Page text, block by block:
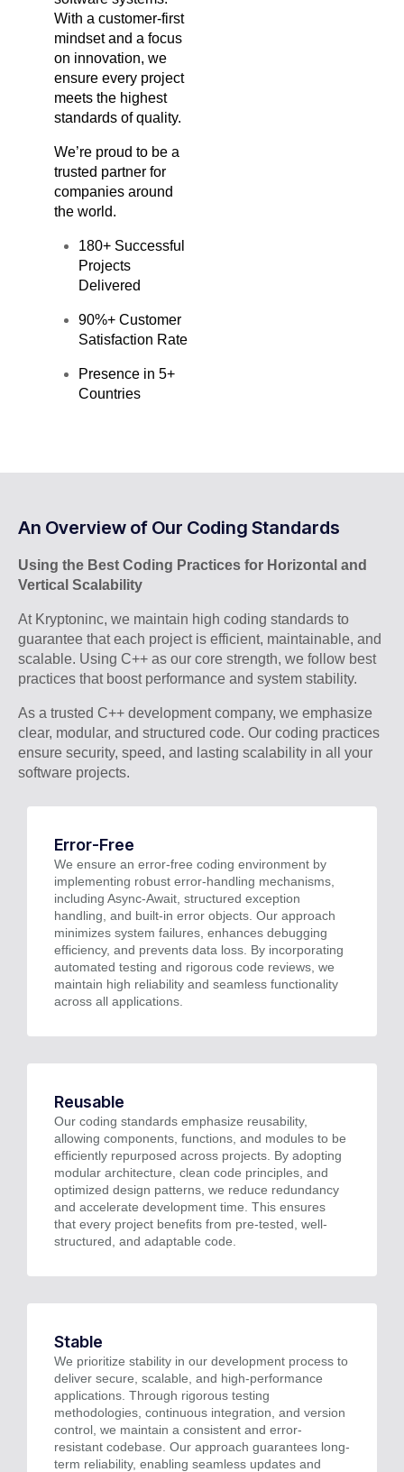
With a customer-first
mindset and a focus
on innovation, we
ensure every project
meets the highest
standards of quality.
We’re proud to be a
trusted partner for
companies around
the world.
180+ Successful
Projects
Delivered
90%+ Customer
Satisfaction Rate
Presence in 5+
Countries
An Overview of Our Coding Standards
Using the Best Coding Practices for Horizontal and
Vertical Scalability
At Kryptoninc, we maintain high coding standards to
guarantee that each project is efficient, maintainable, and
scalable. Using C++ as our core strength, we follow best
practices that boost performance and system stability.
As a trusted C++ development company, we emphasize
clear, modular, and structured code. Our coding practices
ensure security, speed, and lasting scalability in all your
software projects.
Error-Free
We ensure an error-free coding environment by
implementing robust error-handling mechanisms,
including Async-Await, structured exception
handling, and built-in error objects. Our approach
minimizes system failures, enhances debugging
efficiency, and prevents data loss. By incorporating
automated testing and rigorous code reviews, we
maintain high reliability and seamless functionality
across all applications.
Reusable
Our coding standards emphasize reusability,
allowing components, functions, and modules to be
efficiently repurposed across projects. By adopting
modular architecture, clean code principles, and
optimized design patterns, we reduce redundancy
and accelerate development time. This ensures
that every project benefits from pre-tested, well-
structured, and adaptable code.
Stable
We prioritize stability in our development process to
deliver secure, scalable, and high-performance
applications. Through rigorous testing
methodologies, continuous integration, and version
control, we maintain a consistent and error-
resistant codebase. Our approach guarantees long-
term reliability, enabling seamless updates and